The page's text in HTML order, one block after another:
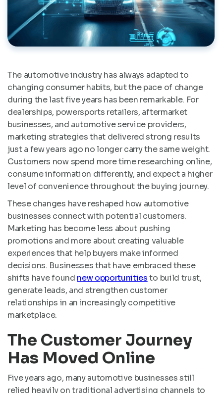
The automotive industry has always adapted to
changing consumer habits, but the pace of change
during the last five years has been remarkable. For
dealerships, powersports retailers, aftermarket
businesses, and automotive service providers,
marketing strategies that delivered strong results
just a few years ago no longer carry the same weight.
Customers now spend more time researching online,
consume information differently, and expect a higher
level of convenience throughout the buying journey.
These changes have reshaped how automotive
businesses connect with potential customers.
Marketing has become less about pushing
promotions and more about creating valuable
experiences that help buyers make informed
decisions. Businesses that have embraced these
shifts have found new opportunitiesto build trust,
generate leads, and strengthen customer
relationships in an increasingly competitive
marketplace.
The Customer Journey
Has Moved Online
Five years ago, many automotive businesses still
relied heavily on traditional advertising channels to